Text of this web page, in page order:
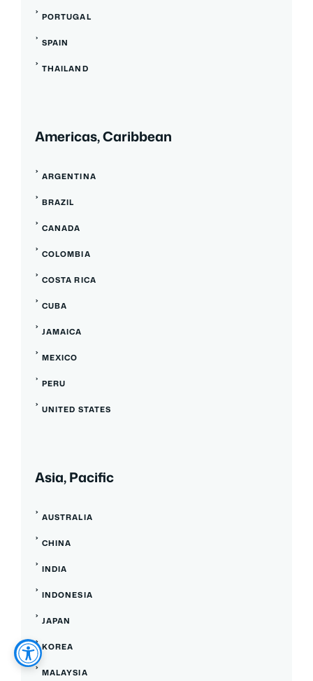
PORTUGAL
SPAIN
THAILAND
Americas, Caribbean
ARGENTINA
BRAZIL
CANADA
COLOMBIA
COSTA RICA
CUBA
JAMAICA
MEXICO
PERU
UNITED STATES
Asia, Pacific
AUSTRALIA
CHINA
INDIA
INDONESIA
JAPAN
KOREA
MALAYSIA